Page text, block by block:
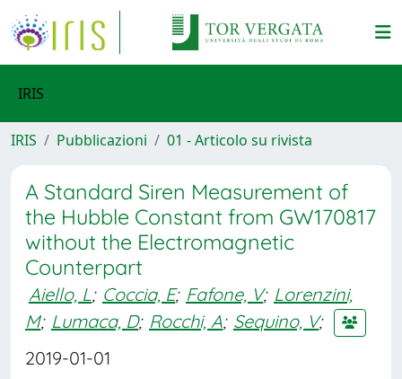
IRIS
IRIS Pubblicazioni 01 - Articolo su rivista
A Standard Siren Measurement of
the Hubble Constant from GW170817
without the Electromagnetic
Counterpart
Aiello, L; Coccia, E; Fafone, V; Lorenzini,
M; Lumaca, D; Rocchi, A; Sequino, V;
2019-01-01